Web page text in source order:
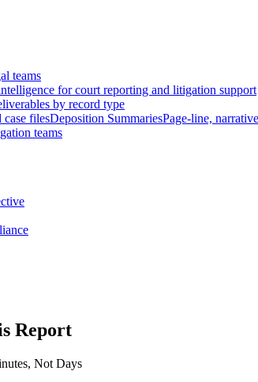
teams
for court reporting and litigation support
by record type
case filesDeposition SummariesPage-line,
teams
Report
Not Days